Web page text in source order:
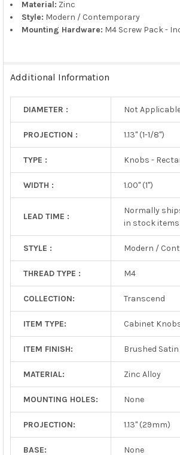
Material: Zinc
Style: Modern / Contemporary
Mounting Hardware: M4 Screw Pack -
Additional Information
DIAMETER : Not
PROJECTION : 1.13" (1-1/8")
TYPE : Knobs -
WIDTH : 1.00" (1")
LEAD TIME :
Normally
in stock items
STYLE : Modern /
THREAD TYPE : M4
COLLECTION: Transcend
ITEM TYPE: Cabinet
ITEM FINISH: Brushed
MATERIAL: Zinc Alloy
MOUNTING HOLES: None
PROJECTION: 1.13" (29mm)
BASE: None